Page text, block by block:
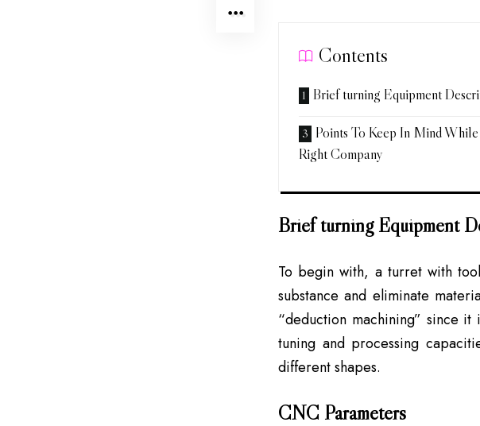
Contents
Brief turning Equipment
Points To Keep In Mind
Right Company
Brief turning Equipment
To begin with, a turret with
substance and eliminate
“deduction machining” since
tuning and processing
different shapes.
CNC Parameters